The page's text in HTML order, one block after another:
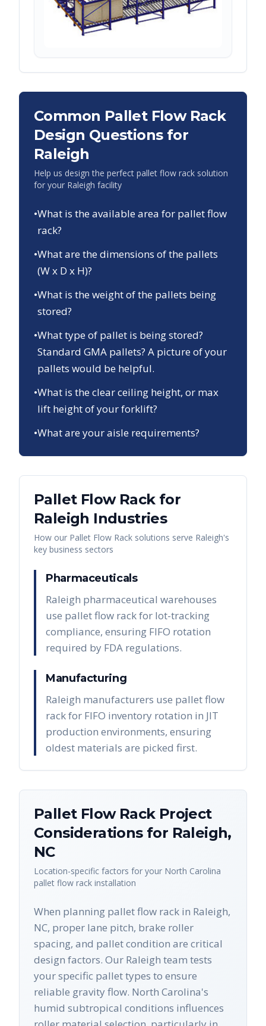
Common Pallet Flow Rack
Design Questions for
Raleigh
Help us design the perfect pallet flow rack solution
for your Raleigh facility
•What is the available area for pallet flow
rack?
•What are the dimensions of the pallets
(W x D x H)?
•What is the weight of the pallets being
stored?
•What type of pallet is being stored?
Standard GMA pallets? A picture of your
pallets would be helpful.
•What is the clear ceiling height, or max
lift height of your forklift?
•What are your aisle requirements?
Pallet Flow Rackfor
Raleigh Industries
How our Pallet Flow Rack solutions serve Raleigh's
key business sectors
Pharmaceuticals
Raleigh pharmaceutical warehouses
use pallet flow rack for lot-tracking
compliance, ensuring FIFO rotation
required by FDA regulations.
Manufacturing
Raleigh manufacturers use pallet flow
rack for FIFO inventory rotation in JIT
production environments, ensuring
oldest materials are picked first.
Pallet Flow RackProject
Considerations for Raleigh,
NC
Location-specific factors for your North Carolina
pallet flow rack installation
When planning pallet flow rack in Raleigh,
NC, proper lane pitch, brake roller
spacing, and pallet condition are critical
design factors. Our Raleigh team tests
your specific pallet types to ensure
reliable gravity flow. North Carolina's
humid subtropical conditions influences